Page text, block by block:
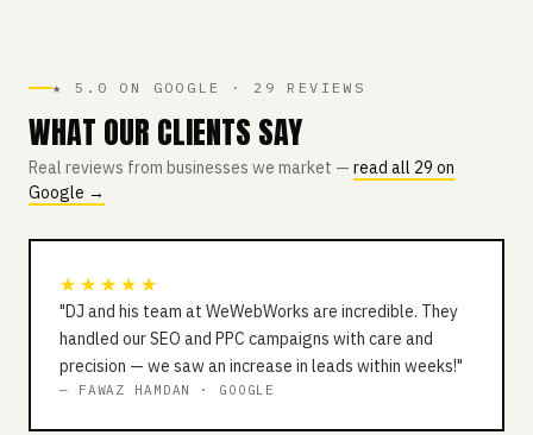
★ 5.0 ON GOOGLE · 29 REVIEWS
WHAT OUR CLIENTS SAY
Real reviews from businesses we market — read all 29 on
Google →
★★★★★
"DJ and his team at WeWebWorks are incredible. They
handled our SEO and PPC campaigns with care and
precision — we saw an increase in leads within weeks!"
— FAWAZ HAMDAN · GOOGLE